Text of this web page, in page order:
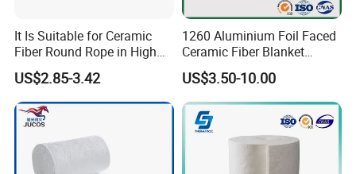
It Is Suitable for Ceramic
Fiber Round Rope in High
Pressure Environment
US$2.85-3.42
1260 Aluminium Foil Faced
Ceramic Fiber Blanket
Ceramic Fiber Wool
Insulation Blanket
US$3.50-10.00